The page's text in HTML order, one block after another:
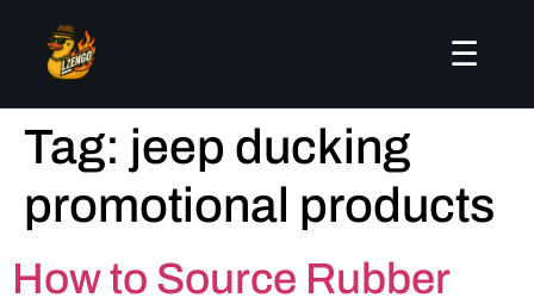
☰
Tag: jeep ducking
promotional products
How to Source Rubber